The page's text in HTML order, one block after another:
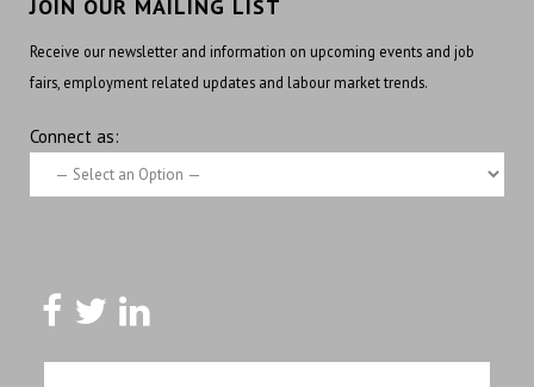
JOIN OUR MAILING LIST
Receive our newsletter and information on upcoming events and job
fairs, employment related updates and labour market trends.
Connect as: